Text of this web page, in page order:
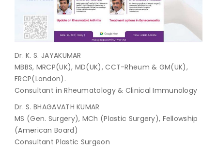
Join to
become
a Heart
Warrior!
Recent
Blog
Minimally
Invasive
Surgery in
Coimbatore:
Dr. K. S. JAYAKUMAR
MBBS, MRCP(UK), MD(UK), CCT-Rheum & GM(UK),
FRCP(London).
Consultant in Rheumatology & Clinical Immunology
Dr. S. BHAGAVATH KUMAR
MS (Gen. Surgery), MCh (Plastic Surgery), Fellowship
(American Board)
Consultant Plastic Surgeon